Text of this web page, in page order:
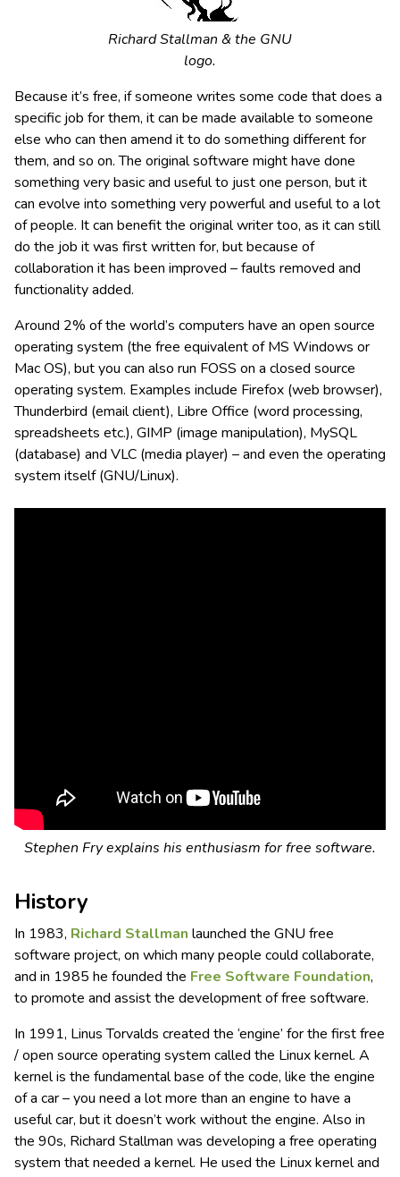
Richard Stallman & the GNU
logo.
Because it’s free, if someone writes some code that does a
specific job for them, it can be made available to someone
else who can then amend it to do something different for
them, and so on. The original software might have done
something very basic and useful to just one person, but it
can evolve into something very powerful and useful to a lot
of people. It can benefit the original writer too, as it can still
do the job it was first written for, but because of
collaboration it has been improved – faults removed and
functionality added.
Around 2% of the world’s computers have an open source
operating system (the free equivalent of MS Windows or
Mac OS), but you can also run FOSS on a closed source
operating system. Examples include Firefox (web browser),
Thunderbird (email client), Libre Office (word processing,
spreadsheets etc.), GIMP (image manipulation), MySQL
(database) and VLC (media player) – and even the operating
system itself (GNU/Linux).
Stephen Fry explains his enthusiasm for free software.
History
In 1983, Richard Stallman launched the GNU free
software project, on which many people could collaborate,
and in 1985 he founded the Free Software Foundation,
to promote and assist the development of free software.
In 1991, Linus Torvalds created the ‘engine’ for the first free
/ open source operating system called the Linux kernel. A
kernel is the fundamental base of the code, like the engine
of a car – you need a lot more than an engine to have a
useful car, but it doesn’t work without the engine. Also in
the 90s, Richard Stallman was developing a free operating
system that needed a kernel. He used the Linux kernel and